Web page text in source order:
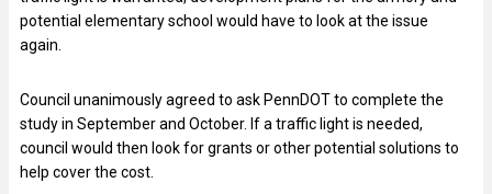
potential elementary school would have to look at the issue
again.
Council unanimously agreed to ask PennDOT to complete the
study in September and October. If a traffic light is needed,
council would then look for grants or other potential solutions to
help cover the cost.